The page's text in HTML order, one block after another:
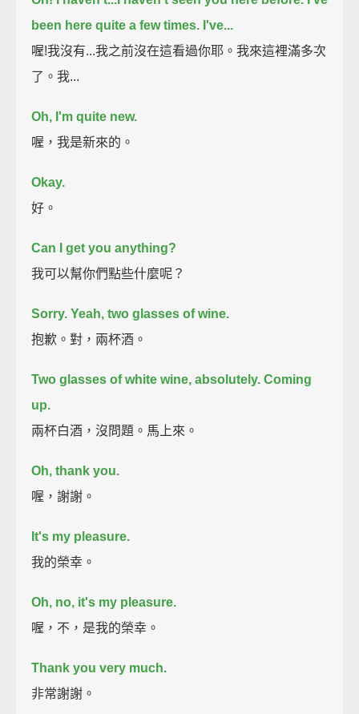
been here quite a few times. I've...
喔!我沒有...我之前沒在這看過你耶。我來這裡滿多次
了。我...
Oh, I'm quite new.
喔，我是新來的。
Okay.
好。
Can I get you anything?
我可以幫你們點些什麼呢？
Sorry. Yeah, two glasses of wine.
抱歉。對，兩杯酒。
Two glasses of white wine, absolutely. Coming
up.
兩杯白酒，沒問題。馬上來。
Oh, thank you.
喔，謝謝。
It's my pleasure.
我的榮幸。
Oh, no, it's my pleasure.
喔，不，是我的榮幸。
Thank you very much.
非常謝謝。